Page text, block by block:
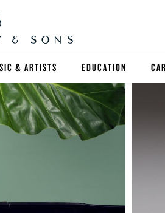
& ARTISTS EDUCATION
FIND A TEACHER
HIGHER EDUCATION